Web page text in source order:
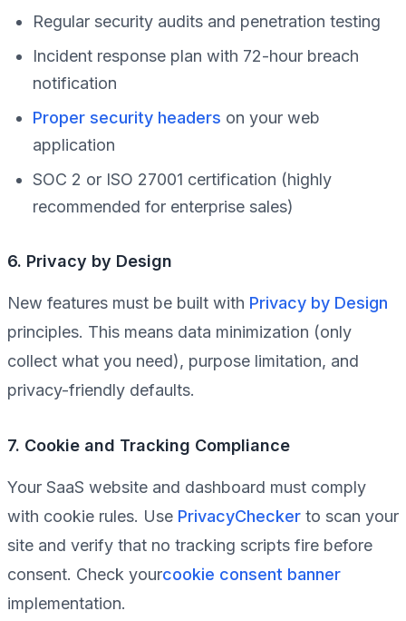
Regular security audits and penetration testing
Incident response plan with 72-hour breach
notification
Proper security headers on your web
application
SOC 2 or ISO 27001 certification (highly
recommended for enterprise sales)
6. Privacy by Design
New features must be built with Privacy by Design
principles. This means data minimization (only
collect what you need), purpose limitation, and
privacy-friendly defaults.
7. Cookie and Tracking Compliance
Your SaaS website and dashboard must comply
with cookie rules. Use PrivacyChecker to scan your
site and verify that no tracking scripts fire before
consent. Check yourcookie consent banner
implementation.